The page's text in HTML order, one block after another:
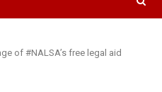
of #NALSA’s free legal aid